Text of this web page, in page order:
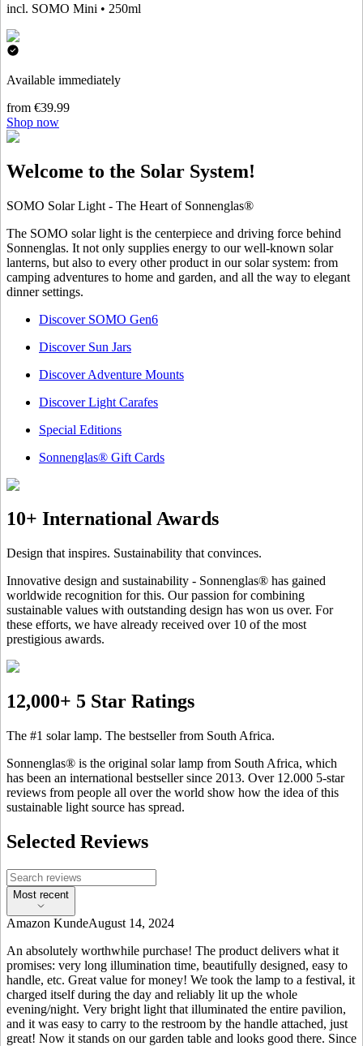
incl. SOMO Mini • 250ml
Available immediately
from €39.99
Shop now
Welcome to the Solar System!
SOMO Solar Light - The Heart of Sonnenglas®
The SOMO solar light is the centerpiece and driving force behind
Sonnenglas. It not only supplies energy to our well-known solar
lanterns, but also to every other product in our solar system: from
camping adventures to home and garden, and all the way to elegant
dinner settings.
Discover SOMO Gen6
Discover Sun Jars
Discover Adventure Mounts
Discover Light Carafes
Special Editions
Sonnenglas® Gift Cards
10+ International Awards
Design that inspires. Sustainability that convinces.
Innovative design and sustainability - Sonnenglas® has gained
worldwide recognition for this. Our passion for combining
sustainable values with outstanding design has won us over. For
these efforts, we have already received over 10 of the most
prestigious awards.
12,000+ 5 Star Ratings
The #1 solar lamp. The bestseller from South Africa.
Sonnenglas® is the original solar lamp from South Africa, which
has been an international bestseller since 2013. Over 12.000 5-star
reviews from people all over the world show how the idea of this
sustainable light source has spread.
Selected Reviews
Most recent
Amazon KundeAugust 14, 2024
An absolutely worthwhile purchase! The product delivers what it
promises: very long illumination time, beautifully designed, easy to
handle, etc. Great value for money! We took the lamp to a festival, it
charged itself during the day and reliably lit up the whole
evening/night. Very bright light that illuminated the entire pavilion,
and it was easy to carry to the restroom by the handle attached, just
great! Now it stands on our garden table and looks good there. Since